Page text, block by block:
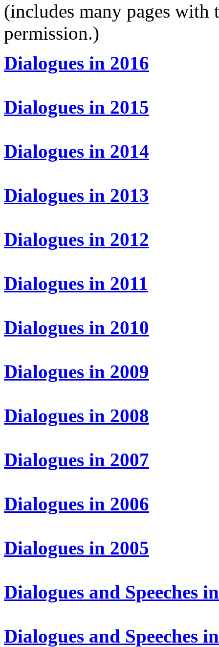
(includes many pages
permission.)
Dialogues in 2016
Dialogues in 2015
Dialogues in 2014
Dialogues in 2013
Dialogues in 2012
Dialogues in 2011
Dialogues in 2010
Dialogues in 2009
Dialogues in 2008
Dialogues in 2007
Dialogues in 2006
Dialogues in 2005
Dialogues and Speeches
Dialogues and Speeches